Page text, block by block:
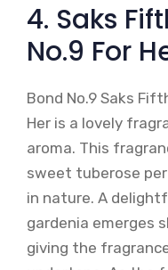
4. Saks
No.9 For
Bond No.9 Saks
Her is a lovely
aroma. This
sweet tuberose
in nature. A
gardenia emerges
giving the